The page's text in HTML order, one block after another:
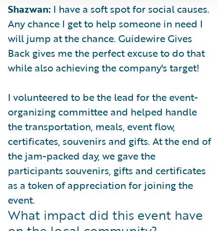
Shazwan: I have a soft spot for social causes.
Any chance I get to help someone in need I
will jump at the chance. Guidewire Gives
Back gives me the perfect excuse to do that
while also achieving the company's target!
I volunteered to be the lead for the event-
organizing committee and helped handle
the transportation, meals, event flow,
certificates, souvenirs and gifts. At the end of
the jam-packed day, we gave the
participants souvenirs, gifts and certificates
as a token of appreciation for joining the
event.
What impact did this event have